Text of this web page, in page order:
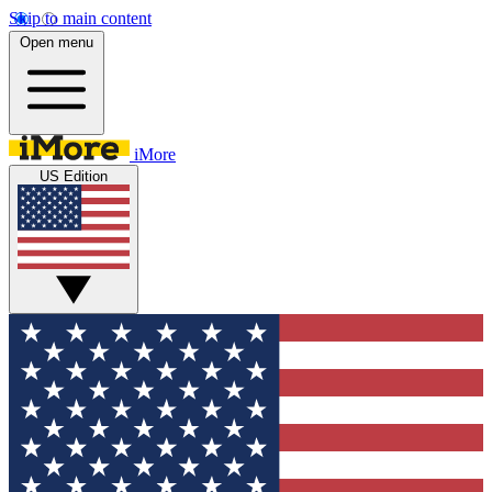
Skip to main content
Open menu
iMore
US Edition